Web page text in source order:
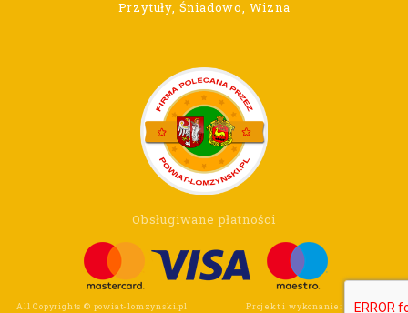
Przytuły, Śniadowo, Wizna
Obsługiwane płatności
All Copyrights © powiat-lomzynski.pl Projekt i wykonanie: Wee Click